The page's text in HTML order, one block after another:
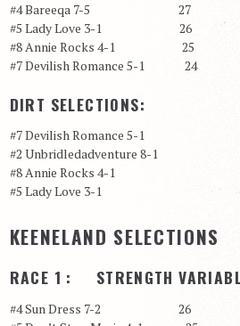
#4 Bareeqa 7-5 27
#5 Lady Love 3-1 26
#8 Annie Rocks 4-1 25
#7 Devilish Romance 5-1 24
DIRT SELECTIONS:
#7 Devilish Romance 5-1
#2 Unbridledadventure 8-1
#8 Annie Rocks 4-1
#5 Lady Love 3-1
KEENELAND SELECTIONS
RACE 1 : STRENGTH
#4 Sun Dress 7-2 26